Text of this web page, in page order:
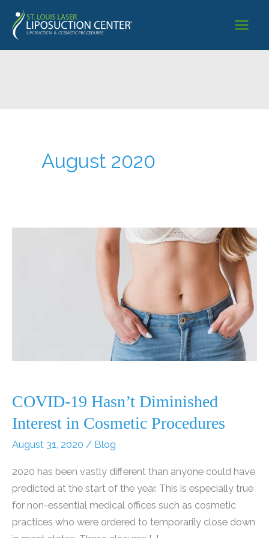
content
August 2020
COVID-19 Hasn’t Diminished
Interest in Cosmetic Procedures
August 31, 2020 / Blog
2020 has been vastly different than anyone could have
predicted at the start of the year. This is especially true
for non-essential medical offices such as cosmetic
practices who were ordered to temporarily close down